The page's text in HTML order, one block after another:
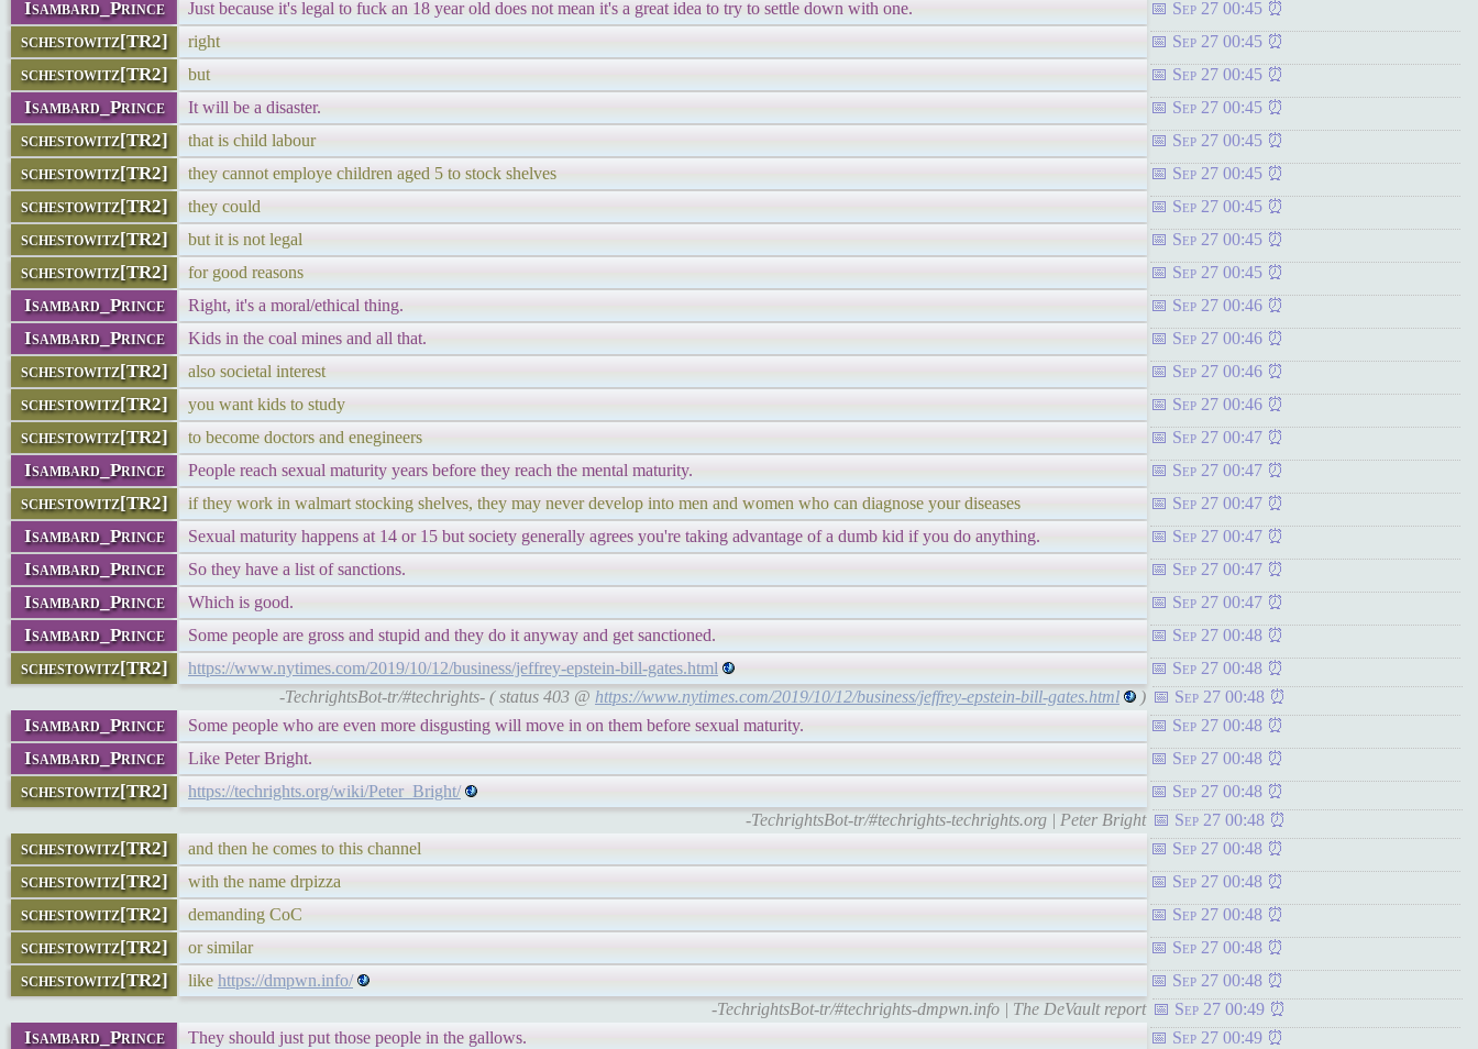
Isambard_Prince Just because it's legal to fuck an 18 year old does not mean it's a great idea to try to settle down with one. Sep 27 00:45
schestowitz[TR2] right Sep 27 00:45
schestowitz[TR2] but Sep 27 00:45
Isambard_Prince It will be a disaster. Sep 27 00:45
schestowitz[TR2] that is child labour Sep 27 00:45
schestowitz[TR2] they cannot employe children aged 5 to stock shelves Sep 27 00:45
schestowitz[TR2] they could Sep 27 00:45
schestowitz[TR2] but it is not legal Sep 27 00:45
schestowitz[TR2] for good reasons Sep 27 00:45
Isambard_Prince Right, it's a moral/ethical thing. Sep 27 00:46
Isambard_Prince Kids in the coal mines and all that. Sep 27 00:46
schestowitz[TR2] also societal interest Sep 27 00:46
schestowitz[TR2] you want kids to study Sep 27 00:46
schestowitz[TR2] to become doctors and enegineers Sep 27 00:47
Isambard_Prince People reach sexual maturity years before they reach the mental maturity. Sep 27 00:47
schestowitz[TR2] if they work in walmart stocking shelves, they may never develop into men and women who can diagnose your diseases Sep 27 00:47
Isambard_Prince Sexual maturity happens at 14 or 15 but society generally agrees you're taking advantage of a dumb kid if you do anything. Sep 27 00:47
Isambard_Prince So they have a list of sanctions. Sep 27 00:47
Isambard_Prince Which is good. Sep 27 00:47
Isambard_Prince Some people are gross and stupid and they do it anyway and get sanctioned. Sep 27 00:48
schestowitz[TR2] https://www.nytimes.com/2019/10/12/business/jeffrey-epstein-bill-gates.html
Sep 27 00:48
-TechrightsBot-tr/#techrights- ( status 403 @ https://www.nytimes.com/2019/10/12/business/jeffrey-epstein-bill-gates.html ) Sep 27 00:48
Isambard_Prince Some people who are even more disgusting will move in on them before sexual maturity. Sep 27 00:48
Isambard_Prince Like Peter Bright. Sep 27 00:48
schestowitz[TR2] https://techrights.org/wiki/Peter_Bright/
Sep 27 00:48
-TechrightsBot-tr/#techrights-techrights.org | Peter Bright
Sep 27 00:48
schestowitz[TR2] and then he comes to this channel Sep 27 00:48
schestowitz[TR2] with the name drpizza Sep 27 00:48
schestowitz[TR2] demanding CoC Sep 27 00:48
schestowitz[TR2] or similar Sep 27 00:48
schestowitz[TR2] like https://dmpwn.info/
Sep 27 00:48
-TechrightsBot-tr/#techrights-dmpwn.info | The DeVault report
Sep 27 00:49
Isambard_Prince They should just put those people in the gallows. Sep 27 00:49